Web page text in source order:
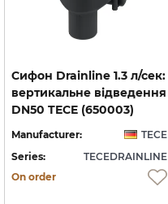
Cифон Drainline 1.3 л/сек:
вертикальне відведення
DN50 TECE (650003)
Manufacturer:
TECE
Series:
TECEDRAINLINE
On order